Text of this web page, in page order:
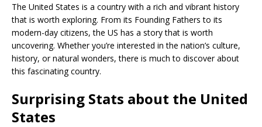
The United States is a country with a rich and vibrant history
that is worth exploring. From its Founding Fathers to its
modern-day citizens, the US has a story that is worth
uncovering. Whether you’re interested in the nation’s culture,
history, or natural wonders, there is much to discover about
this fascinating country.
Surprising Stats about the United
States